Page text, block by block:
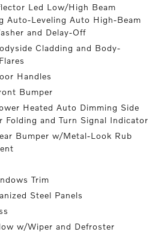
Led Low/High Beam
Auto-Leveling Auto High-Beam
and Delay-Off
Cladding and Body-
Handles
Bumper
Heated Auto Dimming Side
Folding and Turn Signal Indicator
Bumper w/Metal-Look Rub
Trim
Steel Panels
w/Wiper and Defroster